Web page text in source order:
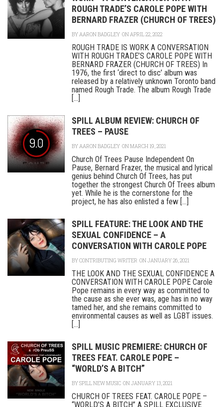
ROUGH TRADE’S CAROLE POPE WITH
BERNARD FRAZER (CHURCH OF TREES)
BYAARON BADGLEY ON APRIL 22, 2022
ROUGH TRADE IS WORK A CONVERSATION
WITH ROUGH TRADE’S CAROLE POPE WITH
BERNARD FRAZER (CHURCH OF TREES) In
1976, the first ‘direct to disc’ album was
released by a relatively unknown Toronto band
named Rough Trade. The album Rough Trade
[...]
9.0
SPILL ALBUM REVIEW: CHURCH OF
TREES – PAUSE
BYAARON BADGLEY ON MARCH 19, 2021
Church Of Trees Pause Independent On
Pause, Bernard Frazer, the musical and lyrical
genius behind Church Of Trees, has put
together the strongest Church Of Trees album
yet. While he is the cornerstone for the
project, he has also enlisted a few [...]
SPILL FEATURE: THE LOOK AND THE
SEXUAL CONFIDENCE – A
CONVERSATION WITH CAROLE POPE
BYCONTRIBUTING WRITER ON JANUARY 26, 2021
THE LOOK AND THE SEXUAL CONFIDENCE A
CONVERSATION WITH CAROLE POPE Carole
Pope remains in every way as committed to
the cause as she ever was, age has in no way
tamed her, and she remains committed to
environmental causes as well as LGBT issues.
[...]
SPILL MUSIC PREMIERE: CHURCH OF
TREES FEAT. CAROLE POPE –
“WORLD’S A BITCH”
BYSPILL NEW MUSIC ON JANUARY 13, 2021
CHURCH OF TREES FEAT. CAROLE POPE –
“WORLD’S A BITCH” A SPILL EXCLUSIVE